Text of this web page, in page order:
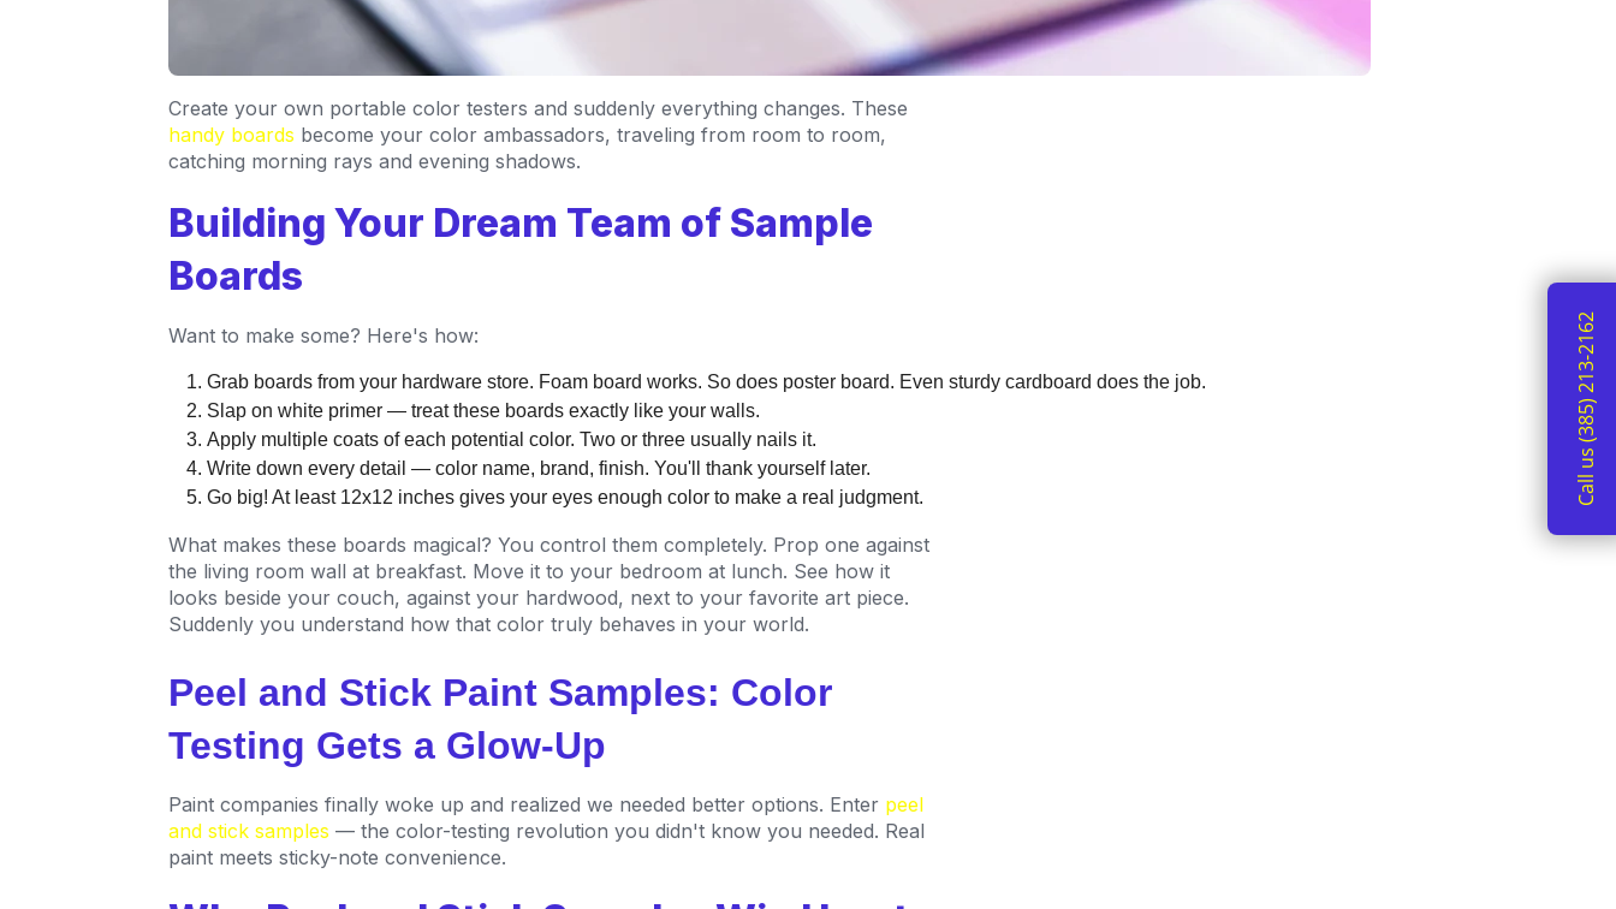
Call us (385) 213-2162
Create your own portable color testers and suddenly everything changes. These
handy boards become your color ambassadors, traveling from room to room,
catching morning rays and evening shadows.
Building Your Dream Team of Sample
Boards
Want to make some? Here's how:
Grab boards from your hardware store. Foam board works. So does poster board. Even sturdy cardboard does the job.
Slap on white primer — treat these boards exactly like your walls.
Apply multiple coats of each potential color. Two or three usually nails it.
Write down every detail — color name, brand, finish. You'll thank yourself later.
Go big! At least 12x12 inches gives your eyes enough color to make a real judgment.
What makes these boards magical? You control them completely. Prop one against
the living room wall at breakfast. Move it to your bedroom at lunch. See how it
looks beside your couch, against your hardwood, next to your favorite art piece.
Suddenly you understand how that color truly behaves in your world.
Peel and Stick Paint Samples: Color
Testing Gets a Glow-Up
Paint companies finally woke up and realized we needed better options. Enter peel
and stick samples — the color-testing revolution you didn't know you needed. Real
paint meets sticky-note convenience.